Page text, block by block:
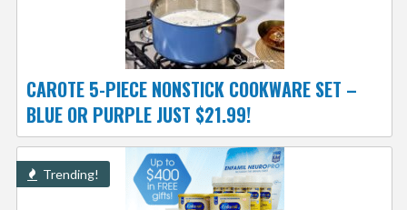
CAROTE 5-PIECE NONSTICK COOKWARE SET –
BLUE OR PURPLE JUST $21.99!
Trending!